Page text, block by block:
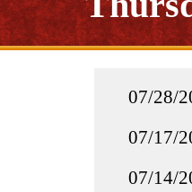
07/28/
07/17/
07/14/